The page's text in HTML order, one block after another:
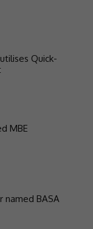
Quick-
MBE
named BASA